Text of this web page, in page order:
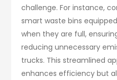
challenge. For instance,
smart waste bins
when they are full,
reducing unnecessary
trucks. This streamlined
enhances efficiency but